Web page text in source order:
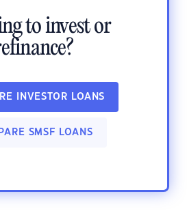
to invest or
INVESTOR LOANS
SMSF LOANS